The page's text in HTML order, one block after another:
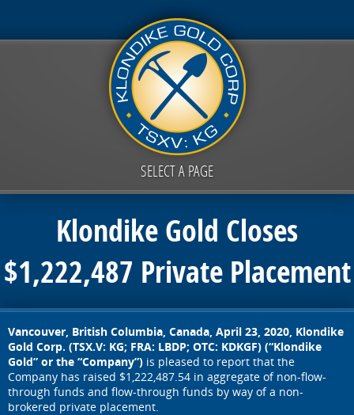
SELECT A PAGE
Klondike Gold Closes
$1,222,487 Private Placement
Vancouver, British Columbia, Canada, April 23, 2020, Klondike
Gold Corp. (TSX.V: KG; FRA: LBDP; OTC: KDKGF) (“Klondike
Gold” or the “Company”) is pleased to report that the
Company has raised $1,222,487.54 in aggregate of non-flow-
through funds and flow-through funds by way of a non-
brokered private placement.